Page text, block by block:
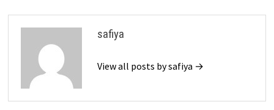
safiya
View all posts by safiya →